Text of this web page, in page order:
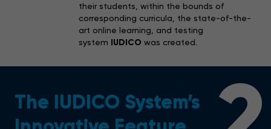
their students, within the bounds of
corresponding curricula, the state-of-the-
art online learning, and testing
system IUDICO was created.
The IUDICO System’s